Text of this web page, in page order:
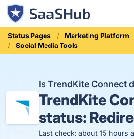
Status Pages
Marketing Platform
Social Media Tools
Is TrendKite Connect
TrendKite
status:
Last check: about 15 hours